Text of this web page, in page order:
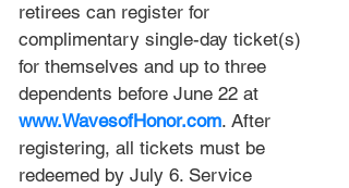
retirees can register for
complimentary single-day ticket(s)
for themselves and up to three
dependents before June 22 at
www.WavesofHonor.com. After
registering, all tickets must be
redeemed by July 6. Service